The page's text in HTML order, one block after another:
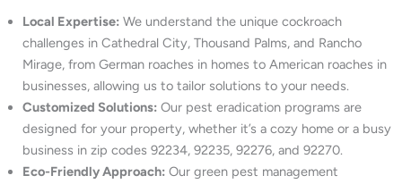
Local Expertise: We understand the unique cockroach
challenges in Cathedral City, Thousand Palms, and Rancho
Mirage, from German roaches in homes to American roaches in
businesses, allowing us to tailor solutions to your needs.
Customized Solutions: Our pest eradication programs are
designed for your property, whether it’s a cozy home or a busy
business in zip codes 92234, 92235, 92276, and 92270.
Eco-Friendly Approach: Our green pest management